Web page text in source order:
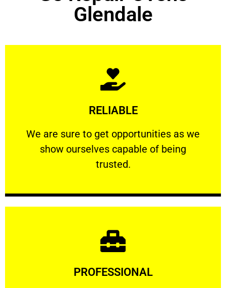
Glendale
RELIABLE
We are sure to get opportunities as we
show ourselves capable of being
trusted.
RELIABLE
We are sure to get opportunities as we show
Learn More
PROFESSIONAL
Learn More